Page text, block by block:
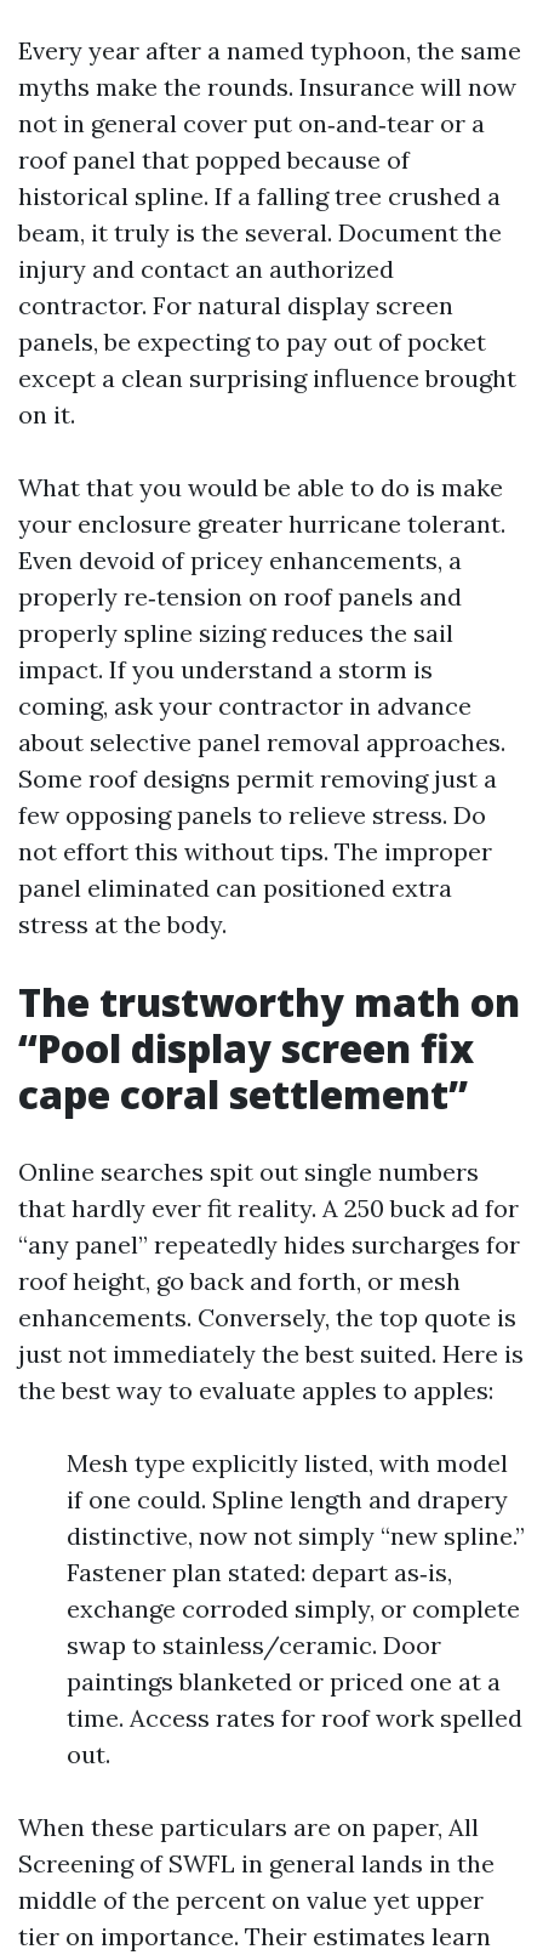
Every year after a named typhoon, the same
myths make the rounds. Insurance will now
not in general cover put on‑and‑tear or a
roof panel that popped because of
historical spline. If a falling tree crushed a
beam, it truly is the several. Document the
injury and contact an authorized
contractor. For natural display screen
panels, be expecting to pay out of pocket
except a clean surprising influence brought
on it.
What that you would be able to do is make
your enclosure greater hurricane tolerant.
Even devoid of pricey enhancements, a
properly re‑tension on roof panels and
properly spline sizing reduces the sail
impact. If you understand a storm is
coming, ask your contractor in advance
about selective panel removal approaches.
Some roof designs permit removing just a
few opposing panels to relieve stress. Do
not effort this without tips. The improper
panel eliminated can positioned extra
stress at the body.
The trustworthy math on
“Pool display screen fix
cape coral settlement”
Online searches spit out single numbers
that hardly ever fit reality. A 250 buck ad for
“any panel” repeatedly hides surcharges for
roof height, go back and forth, or mesh
enhancements. Conversely, the top quote is
just not immediately the best suited. Here is
the best way to evaluate apples to apples:
Mesh type explicitly listed, with model
if one could. Spline length and drapery
distinctive, now not simply “new spline.”
Fastener plan stated: depart as‑is,
exchange corroded simply, or complete
swap to stainless/ceramic. Door
paintings blanketed or priced one at a
time. Access rates for roof work spelled
out.
When these particulars are on paper, All
Screening of SWFL in general lands in the
middle of the percent on value yet upper
tier on importance. Their estimates learn